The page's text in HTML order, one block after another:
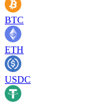
BTC
ETH
USDC